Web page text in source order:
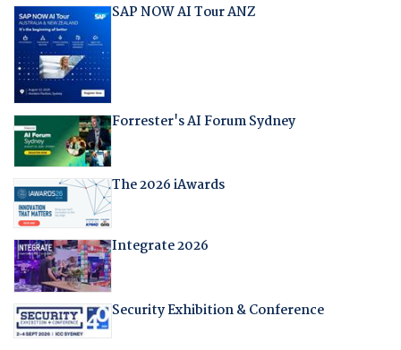
SAP NOW AI Tour ANZ
Forrester's AI Forum Sydney
The 2026 iAwards
Integrate 2026
Security Exhibition & Conference